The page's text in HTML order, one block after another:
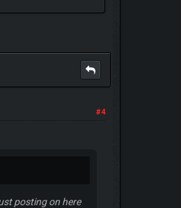
#4
posting on here